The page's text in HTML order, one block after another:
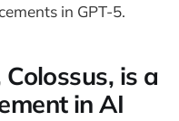
in GPT-5.
is a
in AI